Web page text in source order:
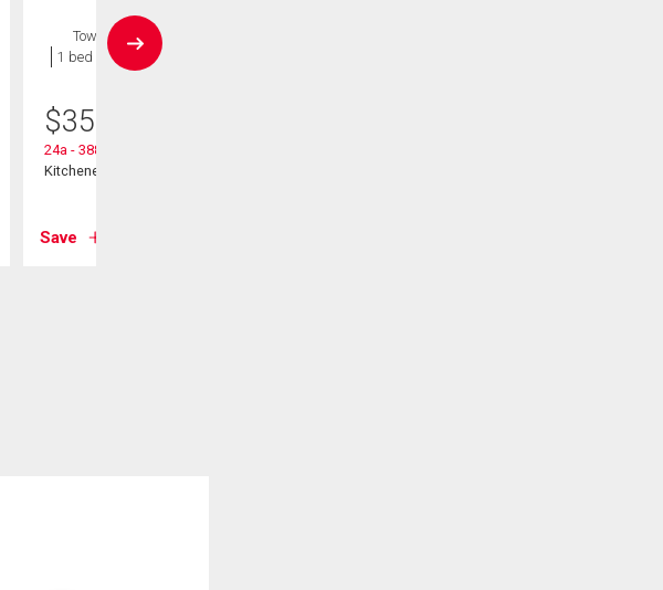
Townhouse
1 bed , 1 bath
$359,900
24a - 388 Old Huron Road
Kitchener, ON
Save